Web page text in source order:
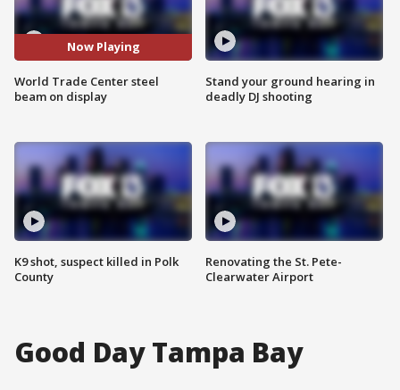
Now Playing
World Trade Center steel
beam on display
K9 shot, suspect killed in Polk
County
Stand your ground hearing in
deadly DJ shooting
Renovating the St. Pete-
Clearwater Airport
Good Day Tampa Bay